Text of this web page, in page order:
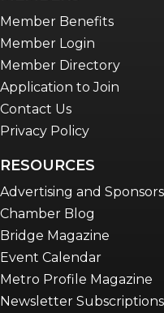
Member Benefits
Member Login
Member Directory
Application to Join
Contact Us
Privacy Policy
RESOURCES
Advertising and
Chamber Blog
Bridge Magazine
Event Calendar
Metro Profile Magazine
Newsletter